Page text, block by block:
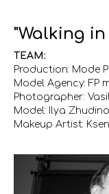
"Walking
TEAM:
Production: Mode
Model Agency: FP
Photographer:
Model: Ilya
Makeup Artist: